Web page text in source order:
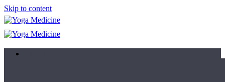
Skip to content